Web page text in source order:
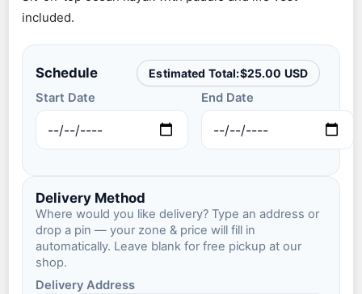
included.
Schedule Estimated Total:$25.00 USD
Start Date End Date
Delivery Method
Where would you like delivery? Type an address or
drop a pin — your zone & price will fill in
automatically. Leave blank for free pickup at our
shop.
Delivery Address